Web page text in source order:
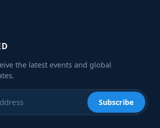
the latest events and global
Subscribe